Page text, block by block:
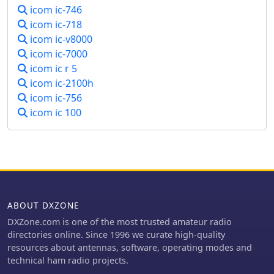
icom ic-746
icom ic-718
icom ic-v8000
icom ic-7000
icom ic r 5
icom ic-2100h
icom ic-756
icom ic 100
ABOUT DXZONE
DXZone.com is one of the most trusted amateur radio
directories online. Since 1996 we curate high-quality
resources about antennas, software, operating modes and
technical ham radio projects.